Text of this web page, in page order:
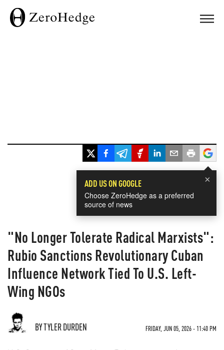
×
ADD US ON GOOGLE
Choose ZeroHedge as a preferred
source of news
"No Longer Tolerate Radical Marxists":
Rubio Sanctions Revolutionary Cuban
Influence Network Tied To U.S. Left-
Wing NGOs
BY TYLER DURDEN FRIDAY, JUN 05, 2026 - 11:40 PM